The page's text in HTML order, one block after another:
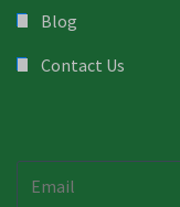
Blog
Contact Us